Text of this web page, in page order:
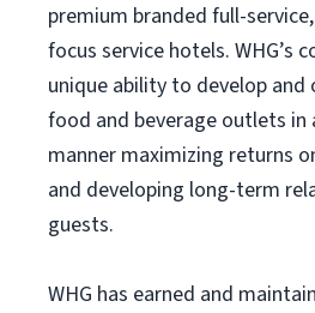
premium branded full-
focus service hotels. WHG’s
unique ability to develop and
food and beverage outlets in
manner maximizing returns
and developing long-term
guests.
WHG has earned and